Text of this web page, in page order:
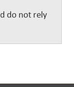
do not rely